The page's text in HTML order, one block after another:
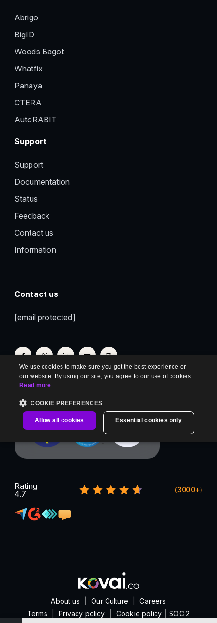
Abrigo
BigID
Woods Bagot
Whatfix
Panaya
CTERA
AutoRABIT
Support
Support
Documentation
Status
Feedback
Contact us
Information
Contact us
[email protected]
Rating
4.7
(3000+)
About us Our Culture
Careers
Terms
Privacy policy Cookie policy SOC 2
We use cookies to make sure you get the best experience on
our website. By using our site, you agree to our use of cookies.
Read more
COOKIE PREFERENCES
Allow all cookies Essential cookies only